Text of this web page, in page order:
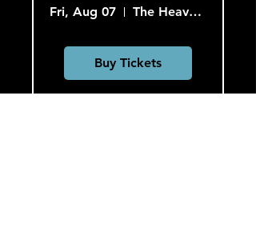
Fri, Aug 07 The Heavy Culture Cooperative
Buy Tickets